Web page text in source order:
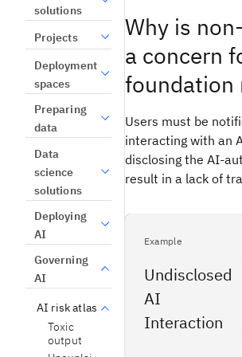
solutions
Projects
Deployment
spaces
Preparing
data
Data
science
solutions
Deploying
AI
Governing
AI
AI risk atlas
Toxic
output
Why is
a concern
foundation
Users must be
interacting with an
disclosing the AI-
result in a lack of
Example
Undisclosed
AI
Interaction